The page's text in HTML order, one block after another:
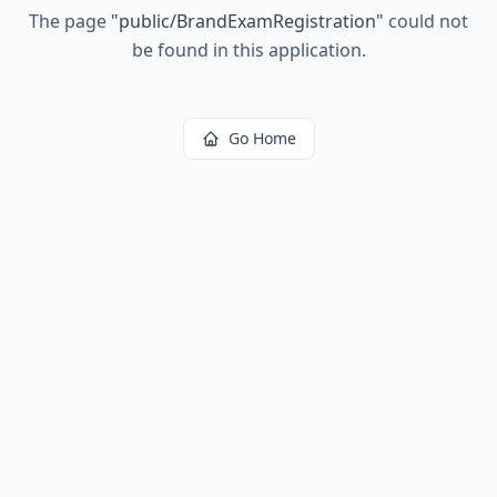
The page "public/BrandExamRegistration" could not
be found in this application.
Go Home